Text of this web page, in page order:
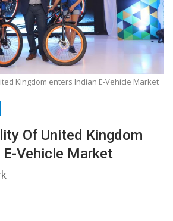
Kingdom enters Indian E-Vehicle Market
Of United Kingdom
Vehicle Market